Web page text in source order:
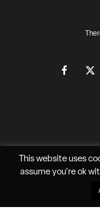
All Rights
This website uses
assume you're ok